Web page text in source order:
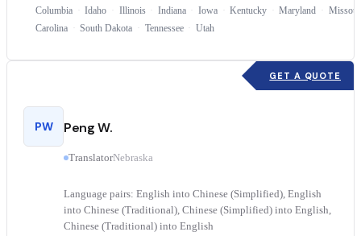
Columbia
Idaho Illinois Indiana Iowa Kentucky Maryland
Carolina
South Dakota Tennessee Utah
GET A QUOTE
PW Peng W.
TranslatorNebraska
Language pairs: English into Chinese (Simplified), English
into Chinese (Traditional), Chinese (Simplified) into English,
Chinese (Traditional) into English